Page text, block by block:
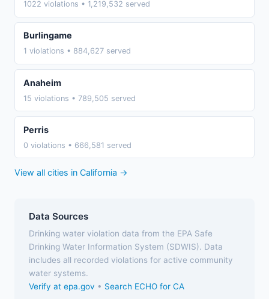
1022 violations • 1,219,532 served
Burlingame
1 violations • 884,627 served
Anaheim
15 violations • 789,505 served
Perris
0 violations • 666,581 served
View all cities in California →
Data Sources
Drinking water violation data from the EPA Safe
Drinking Water Information System (SDWIS). Data
includes all recorded violations for active community
water systems.
Verify at epa.gov • Search ECHO for CA